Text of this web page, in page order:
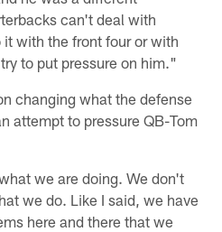
can't deal with
with the front four or with
to put pressure on him."
changing what the defense
attempt to pressure QB-Tom
we are doing. We don't
we do. Like I said, we have
here and there that we